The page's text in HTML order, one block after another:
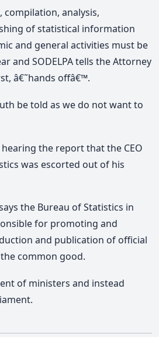
compilation, analysis,
of statistical information
and general activities must be
and SODELPA tells the Attorney
â€˜hands offâ€™.
be told as we do not want to
the report that the CEO
was escorted out of his
the Bureau of Statistics in
for promoting and
and publication of official
common good.
of ministers and instead